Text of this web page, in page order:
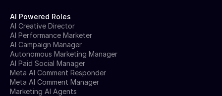
AI Powered Roles
AI Creative Director
AI Performance Marketer
AI Campaign Manager
Autonomous Marketing Manager
AI Paid Social Manager
Meta AI Comment Responder
Meta AI Comment Manager
Marketing AI Agents